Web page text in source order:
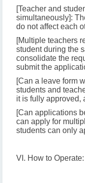
[Teacher and
simultaneously]:
do not affect each
[Multiple teachers
student during the
consolidate the
submit the
[Can a leave form
students and
it is fully approved,
[Can applications
can apply for
students can only
VI. How to Operate: